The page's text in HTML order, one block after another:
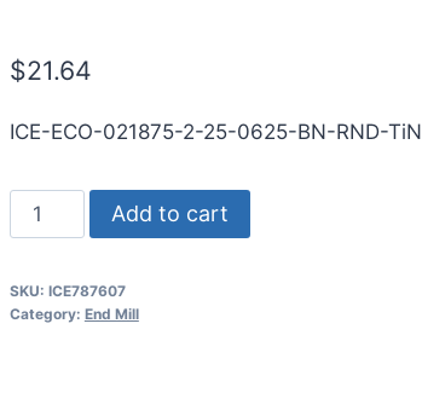
$21.64
ICE-ECO-021875-2-25-0625-BN-RND-TiN
7/32
2Flt
2
Add to cart
SKU: ICE787607
Category: End Mill